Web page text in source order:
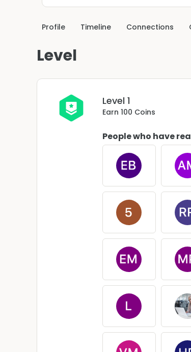
Profile Timeline Connections
Level
Level 1
Earn 100 Coins
People who have